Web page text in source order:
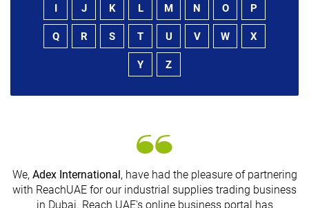
I J K L M N O P
Q R S T U V W X
Y Z
We, Adex International , have had the pleasure of partnering
with ReachUAE for our industrial supplies trading business
in Dubai. Reach UAE's online business portal has